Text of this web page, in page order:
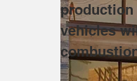
vehicles